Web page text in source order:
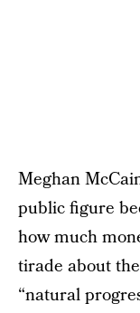
Meghan
public figure
how much
tirade about
“natural